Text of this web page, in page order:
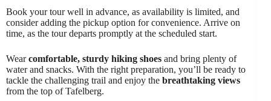
Book your tour well in advance, as availability is limited, and
consider adding the pickup option for convenience. Arrive on
time, as the tour departs promptly at the scheduled start.
Wearcomfortable, sturdy hiking shoes and bring plenty of
water and snacks. With the right preparation, you’ll be ready to
tackle the challenging trail and enjoy the breathtaking views
from the top of Tafelberg.